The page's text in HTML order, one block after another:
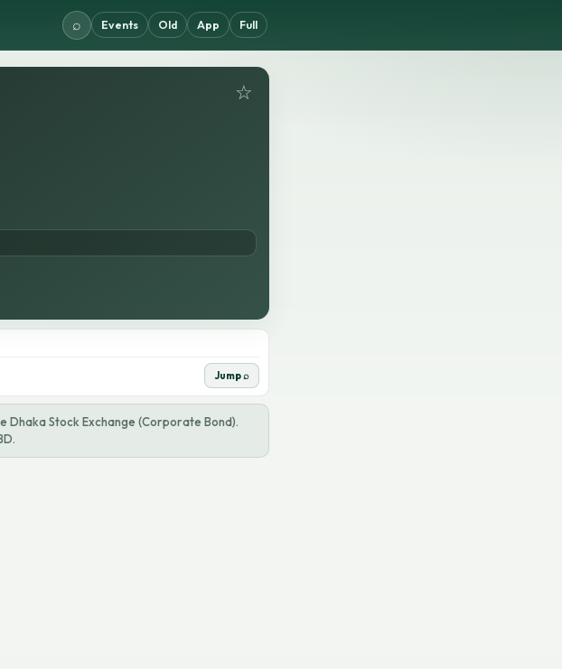
⌕ Events Old App Full
☆
Jump ⌕
Dhaka Stock Exchange (Corporate Bond).